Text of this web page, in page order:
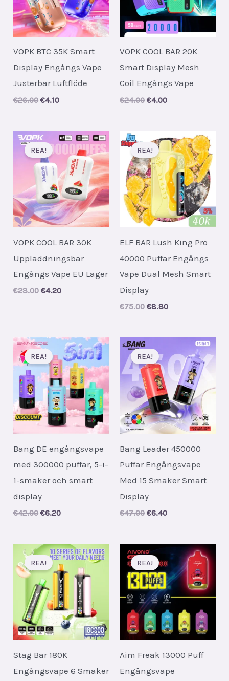
VOPK BTC 35K Smart
Display Engångs Vape
Justerbar Luftflöde
€26.00 Original
€26.00.
€4.10Current
€4.10.
VOPK COOL BAR 20K
Smart Display Mesh
Coil Engångs Vape
€24.00 Original
€4.00Current
REA!
VOPK COOL BAR 30K
Uppladdningsbar
Engångs Vape EU Lager
€28.00 Original
€4.20Current
REA!
ELF BAR Lush King Pro
40000 Puffar Engångs
Vape Dual Mesh Smart
Display
€75.00 Original
€75.00.
€8.80Current
€8.80.
REA!
Bang DE engångsvape
med 300000 puffar, 5-i-
1-smaker och smart
display
€42.00 Original
€42.00.
€6.20Current
€6.20.
REA!
Bang Leader 450000
Puffar Engångsvape
Med 15 Smaker Smart
Display
€47.00 Original
€47.00.
€6.40Current
€6.40.
REA!
Stag Bar 180K
Engångsvape 6 Smaker
REA!
Aim Freak 13000 Puff
Engångsvape